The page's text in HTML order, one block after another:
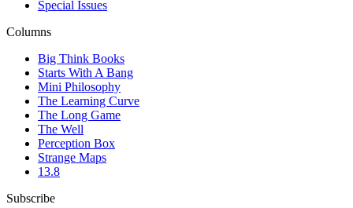
Special Issues
Columns
Big Think Books
Starts With A Bang
Mini Philosophy
The Learning Curve
The Long Game
The Well
Perception Box
Strange Maps
13.8
Subscribe